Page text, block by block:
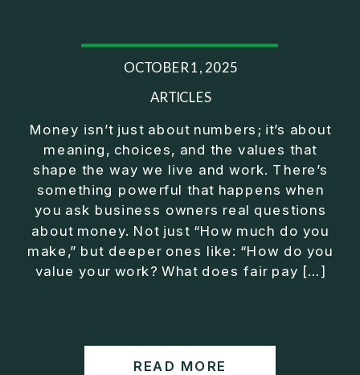
32:22 Exeter Club Wrap Up
⎻⎻⎻⎻⎻⎻⎻⎻⎻⎻⎻⎻⎻⎻⎻⎻⎻⎻
https://podcasts.apple.com/us/podcast/exit-
strategy-for-business-owners-build-freedom-
without/id1430092759?i=1000753013951
⎻⎻⎻⎻⎻⎻⎻⎻⎻⎻⎻⎻⎻⎻⎻⎻⎻⎻
Conventional financial thinking has left too many
people feeling like they should be further along by
now. True wealth wisdom brings clarity and
purpose on how to make real progress no matter
Future Outside a W-2:READ MORE
Money isn’t just about numbers; it’s about
meaning, choices, and the values that
shape the way we live and work. There’s
something powerful that happens when
you ask business owners real questions
about money. Not just “How much do you
make,” but deeper ones like: “How do you
value your work? What does fair pay […]
ARTICLES
OCTOBER 1, 2025